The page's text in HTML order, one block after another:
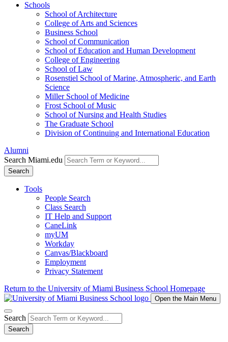
Schools
School of Architecture
College of Arts and Sciences
Business School
School of Communication
School of Education and Human Development
College of Engineering
School of Law
Rosenstiel School of Marine, Atmospheric, and Earth
Science
Miller School of Medicine
Frost School of Music
School of Nursing and Health Studies
The Graduate School
Division of Continuing and International Education
Alumni
Search Miami.edu
Search
Tools
People Search
Class Search
IT Help and Support
CaneLink
myUM
Workday
Canvas/Blackboard
Employment
Privacy Statement
Return to the University of Miami Business School Homepage
Open the Main Menu
Search
Search